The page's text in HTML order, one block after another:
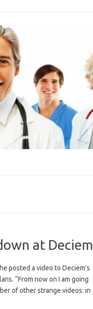
at Deciem
posted a video to Deciem’s
“From now on I am going
of other strange videos: in